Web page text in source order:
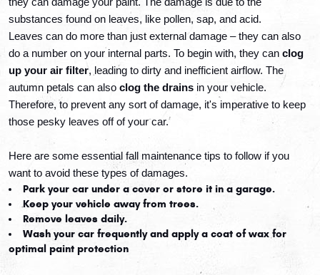
they can damage your paint. The damage is due to the
substances found on leaves, like pollen, sap, and acid.
Leaves can do more than just external damage – they can also
do a number on your internal parts. To begin with, they can clog
up your air filter, leading to dirty and inefficient airflow. The
autumn petals can also clog the drains in your vehicle.
Therefore, to prevent any sort of damage, it's imperative to keep
those pesky leaves off of your car.
Here are some essential fall maintenance tips to follow if you
want to avoid these types of damages.
Park your car under a cover or store it in a garage.
Keep your vehicle away from trees.
Remove leaves daily.
Wash your car frequently and apply a coat of wax for
optimal paint protection